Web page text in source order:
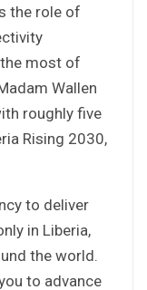
the role of
most of
Wallen
roughly five
Rising 2030,
to deliver
in Liberia,
the world.
to advance